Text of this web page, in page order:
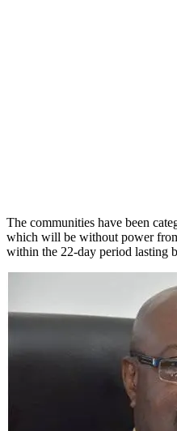
The communities have been
which will be without power
within the 22-day period lasting